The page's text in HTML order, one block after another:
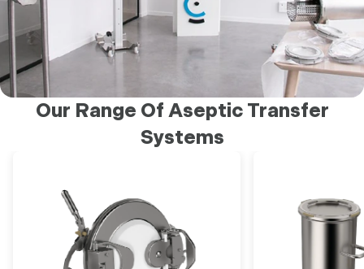
Our Range Of Aseptic Transfer
Systems